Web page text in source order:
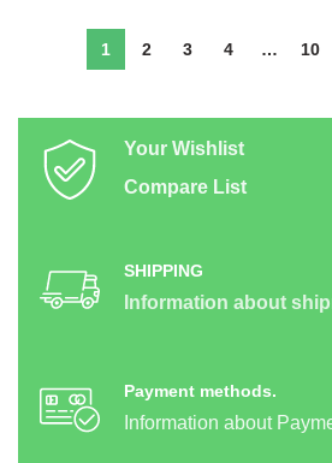
1 2 3 4 … 10
Your Wishlist
Compare List
SHIPPING
Information about
Payment methods.
Information about